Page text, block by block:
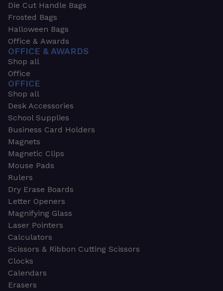
Die Cut Handle Bags
Frosted Bags
Halloween Bags
Office & Awards
OFFICE & AWARDS
Shop all
Office
OFFICE
Shop all
Desk Accessories
School Supplies
Business Card Holders
Magnets
Magnetic Clips
Mouse Pads
Rulers
Dry Erase Boards
Letter Openers
Magnifying Glass
Laser Pointers
Calculators
Scissors & Ribbon Cutting Scissors
Clocks
Calendars
Erasers